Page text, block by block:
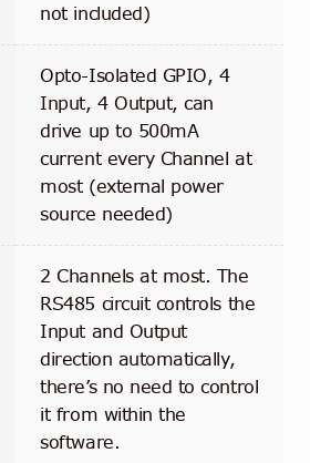
not included)
Opto-Isolated GPIO, 4
Input, 4 Output, can
drive up to 500mA
current every Channel at
most (external power
source needed)
2 Channels at most. The
RS485 circuit controls the
Input and Output
direction automatically,
there’s no need to control
it from within the
software.